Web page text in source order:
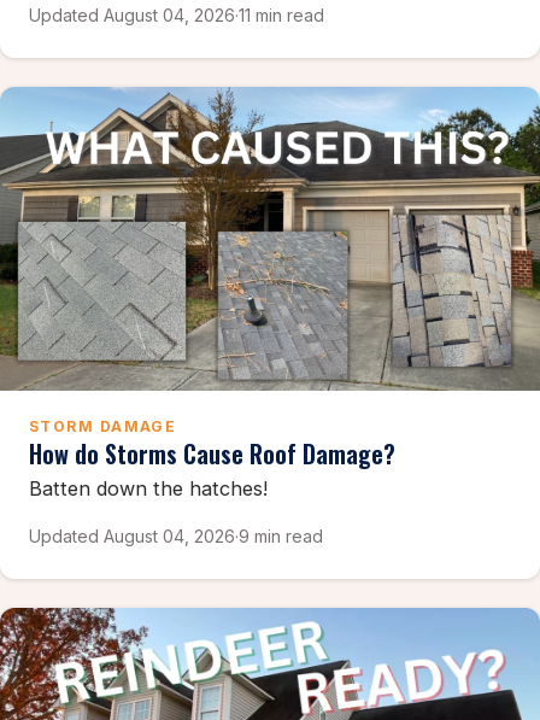
Updated August 04, 2026·11 min read
STORM DAMAGE
How do Storms Cause Roof Damage?
Batten down the hatches!
Updated August 04, 2026·9 min read